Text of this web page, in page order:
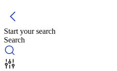
Start your search
Search